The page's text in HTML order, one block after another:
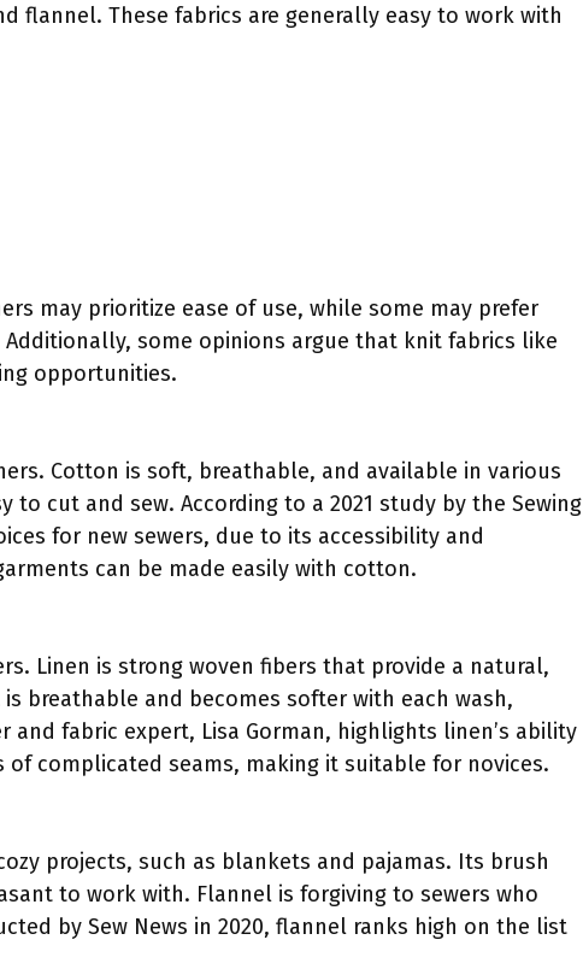
flannel. These fabrics are generally easy to work with
may prioritize ease of use, while some may prefer
some opinions argue that knit fabrics like
opportunities.
Cotton is soft, breathable, and available in various
cut and sew. According to a 2021 study by the Sewing
for new sewers, due to its accessibility and
can be made easily with cotton.
Linen is strong woven fibers that provide a natural,
breathable and becomes softer with each wash,
and fabric expert, Lisa Gorman, highlights linen’s ability
complicated seams, making it suitable for novices.
projects, such as blankets and pajamas. Its brush
to work with. Flannel is forgiving to sewers who
by Sew News in 2020, flannel ranks high on the list